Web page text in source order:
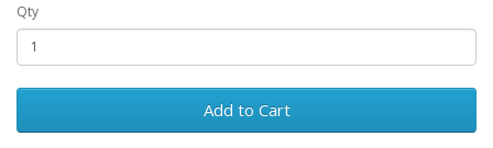
Qty
Add to Cart